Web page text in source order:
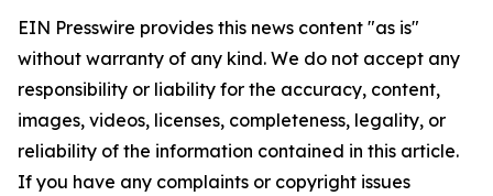
EIN Presswire provides this news content "as is"
without warranty of any kind. We do not accept any
responsibility or liability for the accuracy, content,
images, videos, licenses, completeness, legality, or
reliability of the information contained in this article.
If you have any complaints or copyright issues